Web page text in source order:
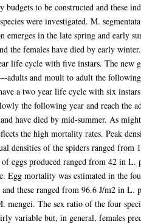
budgets to be constructed and these
were investigated. M.
emerges in the late spring and early
the females have died by early
life cycle with five instars. The new
adults and moult to adult the
a two year life cycle with six
the following year and reach the
have died by mid-summer. As
the high mortality rates. Peak
densities of the spiders ranged
eggs produced ranged from 42 in
Egg mortality was estimated in the
these ranged from 96.6 J/m2 in
mengei. The sex ratio of the four
variable but, in general, females